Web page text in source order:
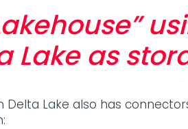
Lake as
Delta Lake also has